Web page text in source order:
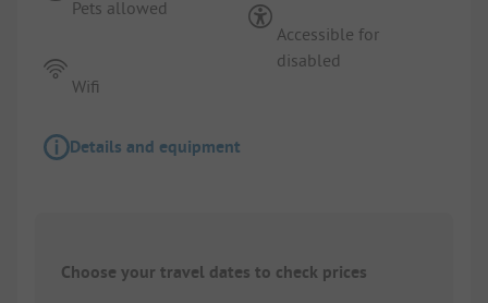
Pets allowed
Wifi
Accessible for
disabled
Details and equipment
Choose your travel dates to check prices